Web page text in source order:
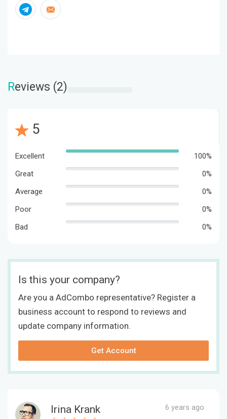
Reviews (2)
5
Excellent
100%
Great
0%
Average
0%
Poor
0%
Bad
0%
Is this your company?
Are you a AdCombo representative? Register a
business account to respond to reviews and
update company information.
Get Account
Irina Krank 6 years ago